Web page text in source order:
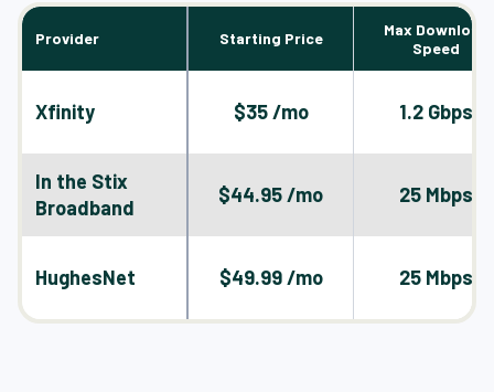
Provider Starting Price
Max Download
Speed
Xfinity $35 /mo 1.2 Gbps
In the Stix
Broadband
$44.95 /mo 25 Mbps
HughesNet $49.99 /mo 25 Mbps